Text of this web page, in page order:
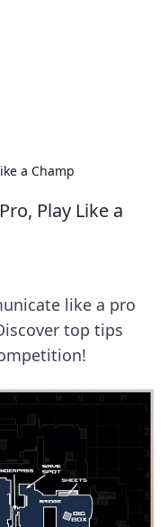
a Champ
Play Like a
like a pro
top tips